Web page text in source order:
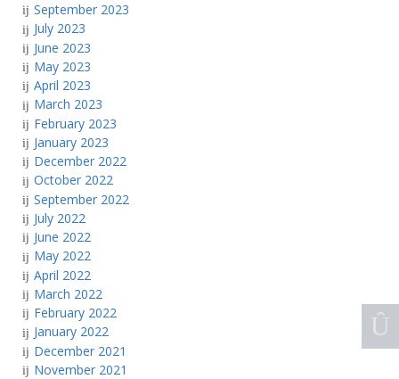
September 2023
July 2023
June 2023
May 2023
April 2023
March 2023
February 2023
January 2023
December 2022
October 2022
September 2022
July 2022
June 2022
May 2022
April 2022
March 2022
February 2022
January 2022
December 2021
November 2021